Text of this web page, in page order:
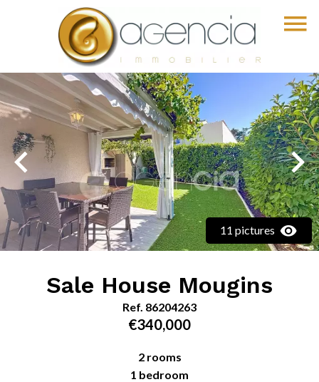
11 pictures
Sale House Mougins
Ref. 86204263
€340,000
2 rooms
1 bedroom